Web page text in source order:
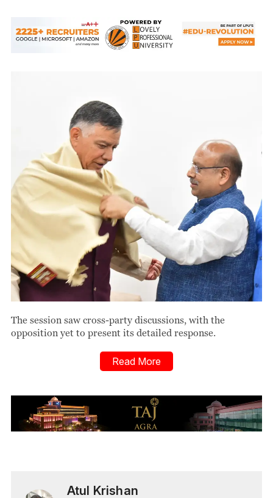
The session saw cross-party discussions, with the
opposition yet to present its detailed response.
Read More
Atul Krishan